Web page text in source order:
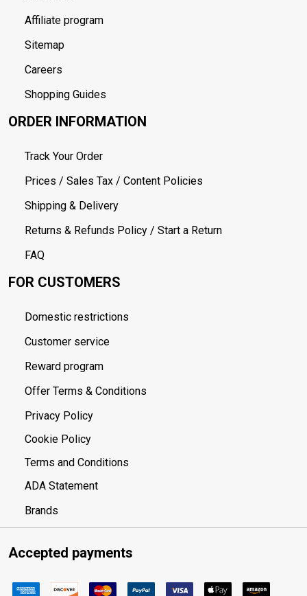
Affiliate program
Sitemap
Careers
Shopping Guides
ORDER INFORMATION
Track Your Order
Prices / Sales Tax / Content Policies
Shipping & Delivery
Returns & Refunds Policy / Start a Return
FAQ
FOR CUSTOMERS
Domestic restrictions
Customer service
Reward program
Offer Terms & Conditions
Privacy Policy
Cookie Policy
Terms and Conditions
ADA Statement
Brands
Accepted payments